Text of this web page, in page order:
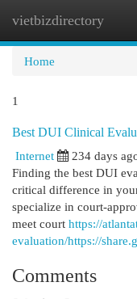
vietbizdirectory
Home
1
Best DUI Clinical
Internet
234 days
Finding the best DUI
critical difference in
specialize in court-
meet court https://
evaluation/https://
Comments